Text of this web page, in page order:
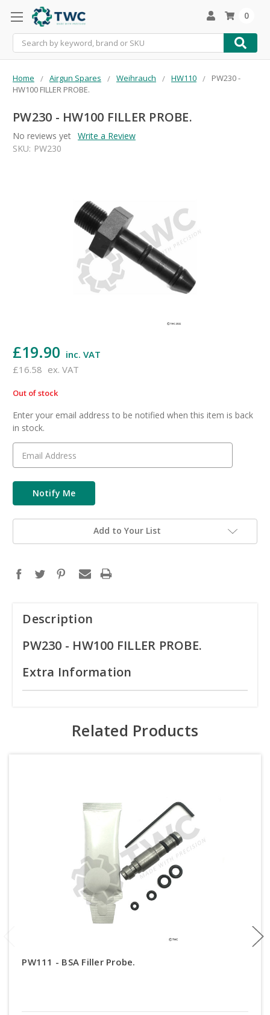
Search
0
Home Airgun Spares Weihrauch HW110
PW230 -
HW100 FILLER PROBE.
PW230 - HW100 FILLER PROBE.
No reviews yet Write a Review
SKU: PW230
£19.90 inc. VAT
£16.58 ex. VAT
in
Out of stock
Enter your email address to be notified when this item is back
in stock.
Add to Your List
Description
PW230 - HW100 FILLER PROBE.
Extra Information
Related Products
PW111 - BSA Filler Probe.